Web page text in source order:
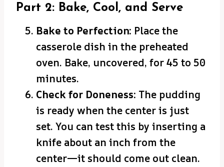
Part 2: Bake, Cool, and Serve
Bake to Perfection: Place the
casserole dish in the preheated
oven. Bake, uncovered, for 45 to 50
minutes.
Check for Doneness: The pudding
is ready when the center is just
set. You can test this by inserting a
knife about an inch from the
center—it should come out clean.